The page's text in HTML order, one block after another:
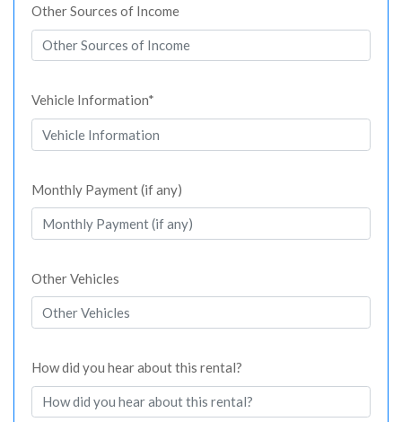
Other Sources of Income
Vehicle Information*
Monthly Payment (if any)
Other Vehicles
How did you hear about this rental?